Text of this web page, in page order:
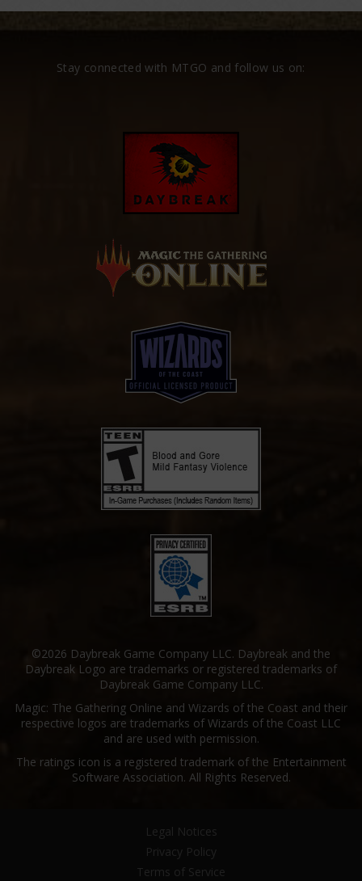
Stay connected with MTGO and follow us on:
©2026 Daybreak Game Company LLC. Daybreak and the
Daybreak Logo are trademarks or registered trademarks of
Daybreak Game Company LLC.
Magic: The Gathering Online and Wizards of the Coast and their
respective logos are trademarks of Wizards of the Coast LLC
and are used with permission.
The ratings icon is a registered trademark of the Entertainment
Software Association. All Rights Reserved.
Legal Notices
Privacy Policy
Terms of Service